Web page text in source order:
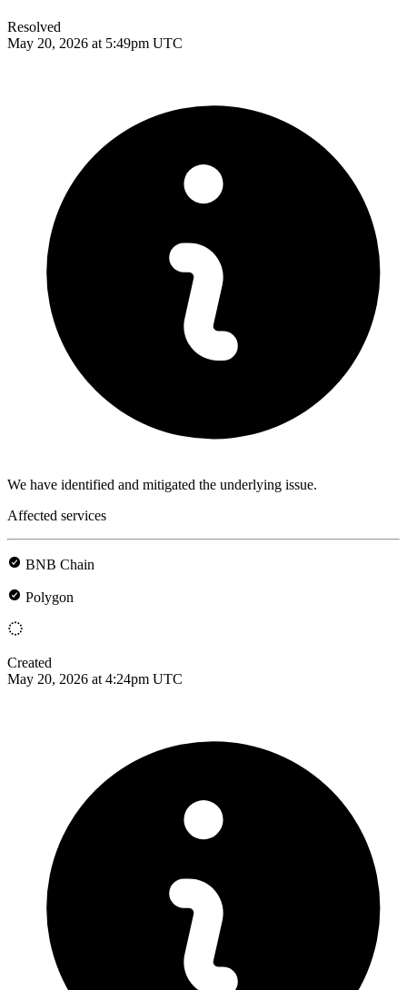
Resolved
May 20, 2026 at 5:49pm UTC
We have identified and mitigated the underlying issue.
Affected services
BNB Chain
Polygon
Created
May 20, 2026 at 4:24pm UTC